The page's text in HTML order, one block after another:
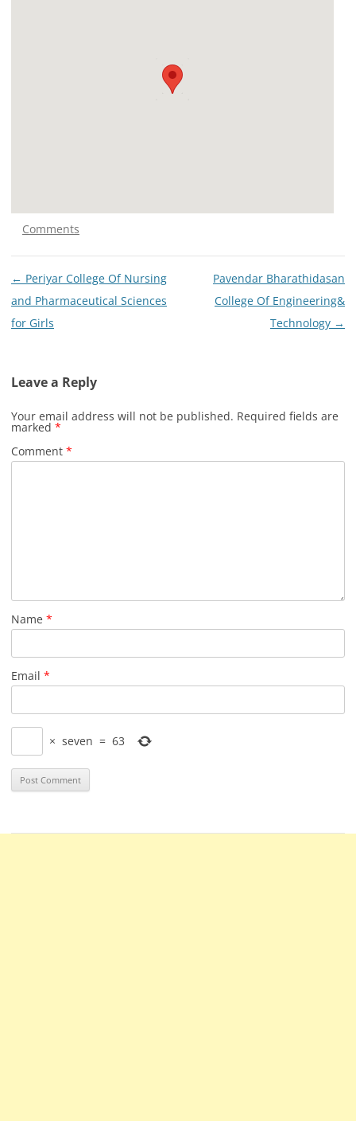
Comments
Post
navigation
← Periyar College Of Nursing
and Pharmaceutical Sciences
for Girls
Pavendar Bharathidasan
College Of Engineering&
Technology →
Leave a Reply
Your email address will not be published. Required fields are
marked *
Comment *
Name *
Email *
× seven = 63